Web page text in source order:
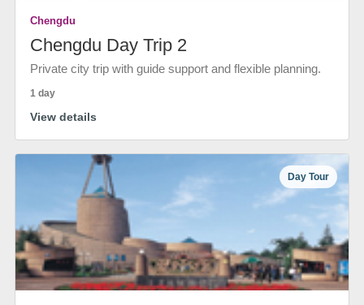
Chengdu
Chengdu Day Trip 2
Private city trip with guide support and flexible planning.
1 day
View details
Day Tour